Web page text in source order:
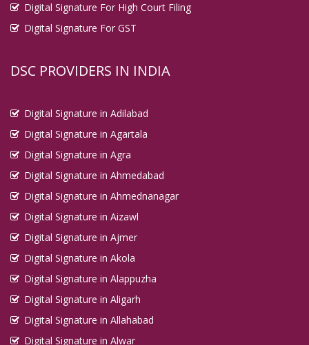
Digital Signature For High Court Filing
Digital Signature For GST
DSC PROVIDERS IN INDIA
Digital Signature in Adilabad
Digital Signature in Agartala
Digital Signature in Agra
Digital Signature in Ahmedabad
Digital Signature in Ahmednanagar
Digital Signature in Aizawl
Digital Signature in Ajmer
Digital Signature in Akola
Digital Signature in Alappuzha
Digital Signature in Aligarh
Digital Signature in Allahabad
Digital Signature in Alwar